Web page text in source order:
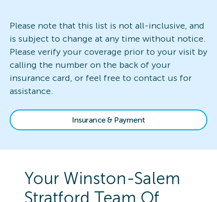
Please note that this list is not all-inclusive, and
is subject to change at any time without notice.
Please verify your coverage prior to your visit by
calling the number on the back of your
insurance card, or feel free to contact us for
assistance.
Insurance & Payment
Your Winston-Salem
Stratford Team Of